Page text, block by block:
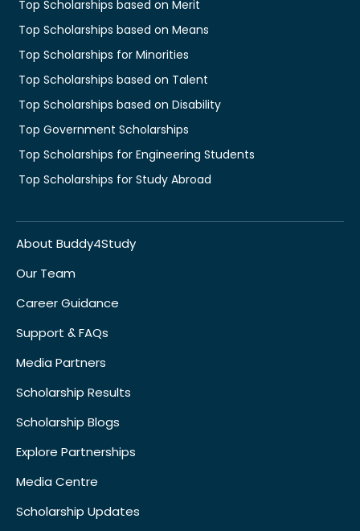
Top Scholarships based on Merit
Top Scholarships based on Means
Top Scholarships for Minorities
Top Scholarships based on Talent
Top Scholarships based on Disability
Top Government Scholarships
Top Scholarships for Engineering Students
Top Scholarships for Study Abroad
About Buddy4Study
Our Team
Career Guidance
Support & FAQs
Media Partners
Scholarship Results
Scholarship Blogs
Explore Partnerships
Media Centre
Scholarship Updates